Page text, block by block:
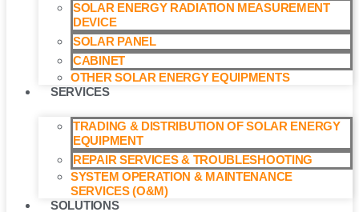
SOLAR ENERGY RADIATION MEASUREMENT
DEVICE
SOLAR PANEL
CABINET
OTHER SOLAR ENERGY EQUIPMENTS
SERVICES
TRADING & DISTRIBUTION OF SOLAR ENERGY
EQUIPMENT
REPAIR SERVICES & TROUBLESHOOTING
SYSTEM OPERATION & MAINTENANCE
SERVICES (O&M)​
SOLUTIONS